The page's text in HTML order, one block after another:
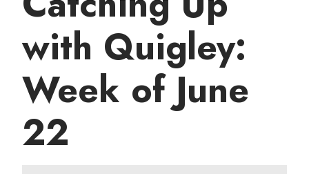
with Quigley:
Week of June
22